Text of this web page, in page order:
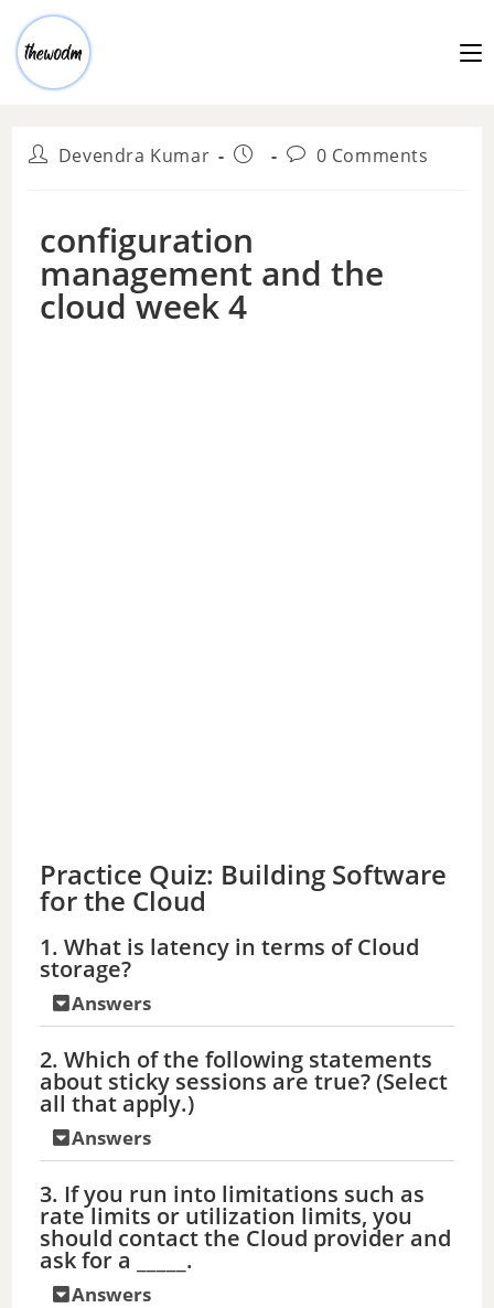
Devendra Kumar 0 Comments
configuration
management and the
cloud week 4
Practice Quiz: Building Software
for the Cloud
1. What is latency in terms of Cloud
storage?
Answers
2. Which of the following statements
about sticky sessions are true? (Select
all that apply.)
Answers
3. If you run into limitations such as
rate limits or utilization limits, you
should contact the Cloud provider and
ask for a _____.
Answers